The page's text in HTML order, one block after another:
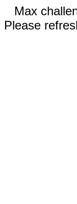
Max
Please